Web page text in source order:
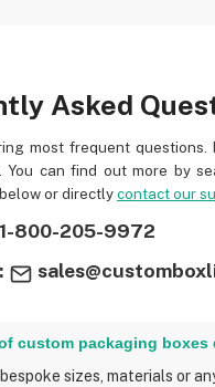
Asked
You can find out more by
or directlycontact our
1-800-205-9972
custom packaging boxes